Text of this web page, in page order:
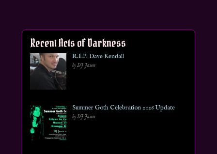
Recent Acts of Darkness
R.I.P. Dave Kendall
by DJ Jason
Summer Goth Celebration 2026 Update
by DJ Jason